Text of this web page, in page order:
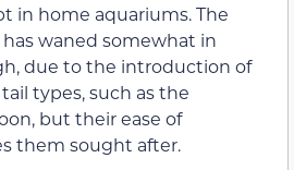
in home aquariums. The
waned somewhat in
due to the introduction of
types, such as the
but their ease of
them sought after.